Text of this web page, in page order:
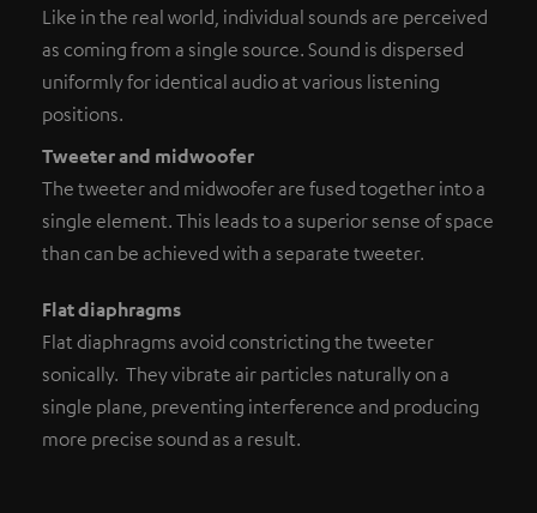
Like in the real world, individual sounds are perceived
as coming from a single source. Sound is dispersed
uniformly for identical audio at various listening
positions.
Tweeter and midwoofer
The tweeter and midwoofer are fused together into a
single element. This leads to a superior sense of space
than can be achieved with a separate tweeter.
Flat diaphragms
Flat diaphragms avoid constricting the tweeter
sonically. They vibrate air particles naturally on a
single plane, preventing interference and producing
more precise sound as a result.